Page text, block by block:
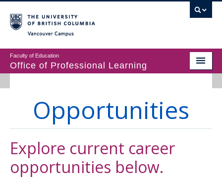
Faculty of Education
Office of Professional Learning
MASTER’S PROGRAMS
DIPLOMAS & CERTIFICATES IN EDUCATION
PROFESSIONAL LEARNING
Opportunities
Explore current career
opportunities below.